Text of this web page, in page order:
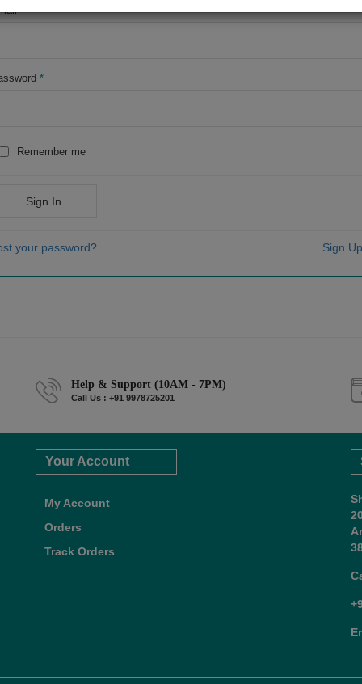
*
*
Remember me
Sign In
your password? Sign
Help & Support (10AM - 7PM)
Call Us : +91 9978725201
Your Account
My Account
Orders
Track Orders